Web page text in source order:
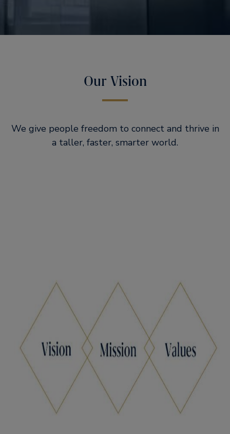
Our Vision
We give people freedom to connect and thrive in
a taller, faster, smarter world.